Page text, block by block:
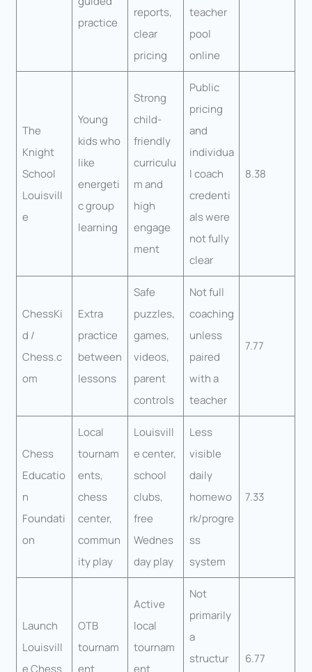
practice
reports,
clear
pricing
teacher
pool
online
The
Knight
School
Louisvill
e
Young
kids who
like
energeti
c group
learning
Strong
child-
friendly
curriculu
m and
high
engage
ment
Public
pricing
and
individua
l coach
credenti
als were
not fully
clear
8.38
ChessKi
d /
Chess.c
om
Extra
practice
between
lessons
Safe
puzzles,
games,
videos,
parent
controls
Not full
coaching
unless
paired
with a
teacher
7.77
Chess
Educatio
n
Foundati
on
Local
tournam
ents,
chess
center,
commun
ity play
Louisvill
e center,
school
clubs,
free
Wednes
day play
Less
visible
daily
homewo
rk/progre
ss
system
7.33
Launch
Louisvill
e Chess
OTB
tournam
ent
Active
local
tournam
ent
Not
primarily
a
structur
6.77